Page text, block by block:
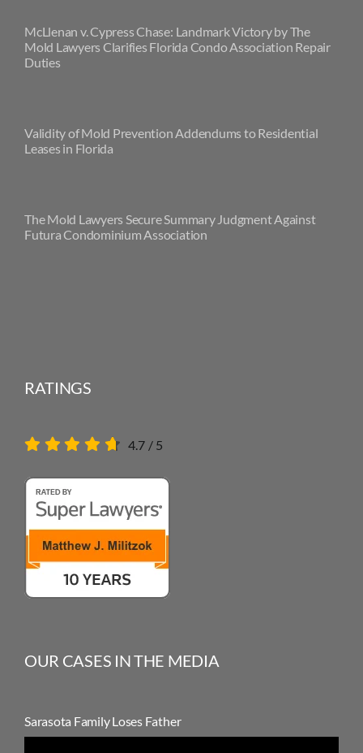
McLlenan v. Cypress Chase: Landmark Victory by The
Mold Lawyers Clarifies Florida Condo Association Repair
Duties
Validity of Mold Prevention Addendums to Residential
Leases in Florida
The Mold Lawyers Secure Summary Judgment Against
Futura Condominium Association
RATINGS
4.7 / 5
OUR CASES IN THE MEDIA
Sarasota Family Loses Father